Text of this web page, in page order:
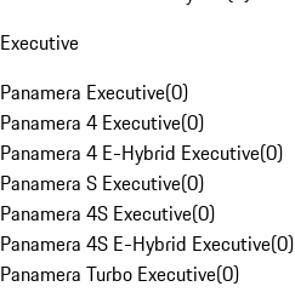
Executive
Panamera Executive(0)
Panamera 4 Executive(0)
Panamera 4 E-Hybrid Executive(0)
Panamera S Executive(0)
Panamera 4S Executive(0)
Panamera 4S E-Hybrid Executive(0)
Panamera Turbo Executive(0)